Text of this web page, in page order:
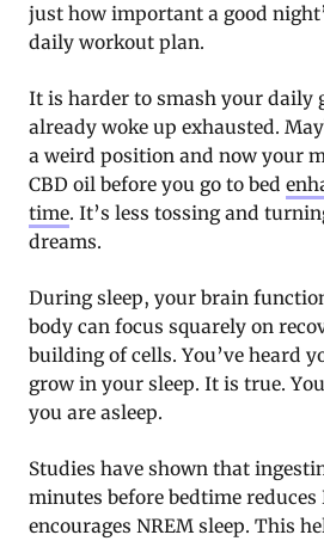
just how important a good
daily workout plan.
It is harder to smash your daily
already woke up exhausted.
a weird position and now your
CBD oil before you go to bed
time. It’s less tossing and
dreams.
During sleep, your brain
body can focus squarely on
building of cells. You’ve heard
grow in your sleep. It is true.
you are asleep.
Studies have shown that
minutes before bedtime reduces
encourages NREM sleep. This